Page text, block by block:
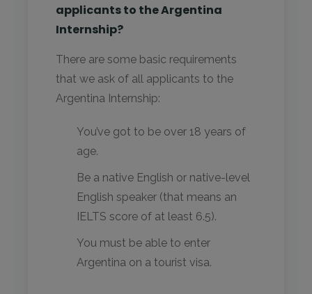
applicants to the Argentina
Internship?
There are some basic requirements
that we ask of all applicants to the
Argentina Internship:
You’ve got to be over 18 years of
age.
Be a native English or native-level
English speaker (that means an
IELTS score of at least 6.5).
You must be able to enter
Argentina on a tourist visa.